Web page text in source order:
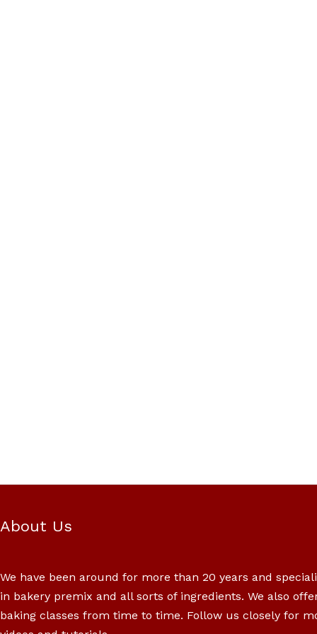
About Us
We have been around for more than 20 years and
in bakery premix and all sorts of ingredients. We also
baking classes from time to time. Follow us closely for